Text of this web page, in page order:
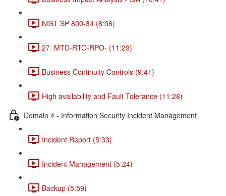
NIST SP 800-34 (8:06)
27. MTD-RTO-RPO- (11:29)
Business Continuity Controls (9:41)
High availability and Fault Tolerance (11:28)
Domain 4 - Information Security Incident Management
Incident Report (5:33)
Incident Management (5:24)
Backup (5:59)